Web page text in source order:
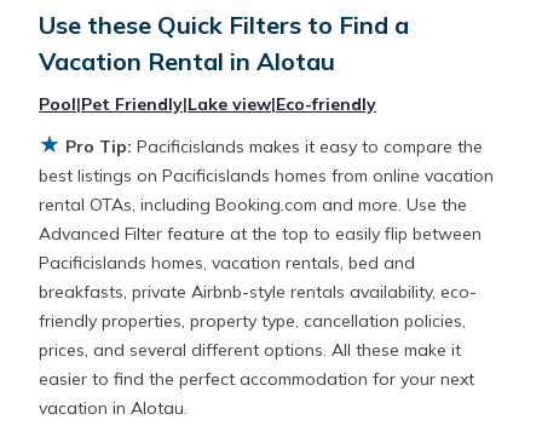
Looking for a rental by owner with the best
swimming pools, hot tubs, allows pets, or even
those with huge master suite bedrooms and have
large screen televisions? You can find vacation
rentals by owner, and other popular Airbnb-style
properties inAlotau. Places to stay nearAlotau are
141.28 ft²on average, with prices averagingUS
$169 a night.
Pacificislands makes it easy and safe to find and
compare vacation rentals inAlotauwith prices
often at a 30-40% discount versus the price of a
hotel. Just search for your destination and secure
your reservation today.
Use these Quick Filters to Find a
Vacation Rental in Alotau
Pool|Pet Friendly|Lake view|Eco-friendly
★ Pro Tip: Pacificislands makes it easy to compare the
best listings on Pacificislands homes from online vacation
rental OTAs, including Booking.com and more. Use the
Advanced Filter feature at the top to easily flip between
Pacificislands homes, vacation rentals, bed and
breakfasts, private Airbnb-style rentals availability, eco-
friendly properties, property type, cancellation policies,
prices, and several different options. All these make it
easier to find the perfect accommodation for your next
vacation in Alotau.